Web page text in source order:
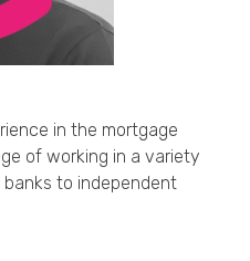
in the mortgage
of working in a variety
to independent